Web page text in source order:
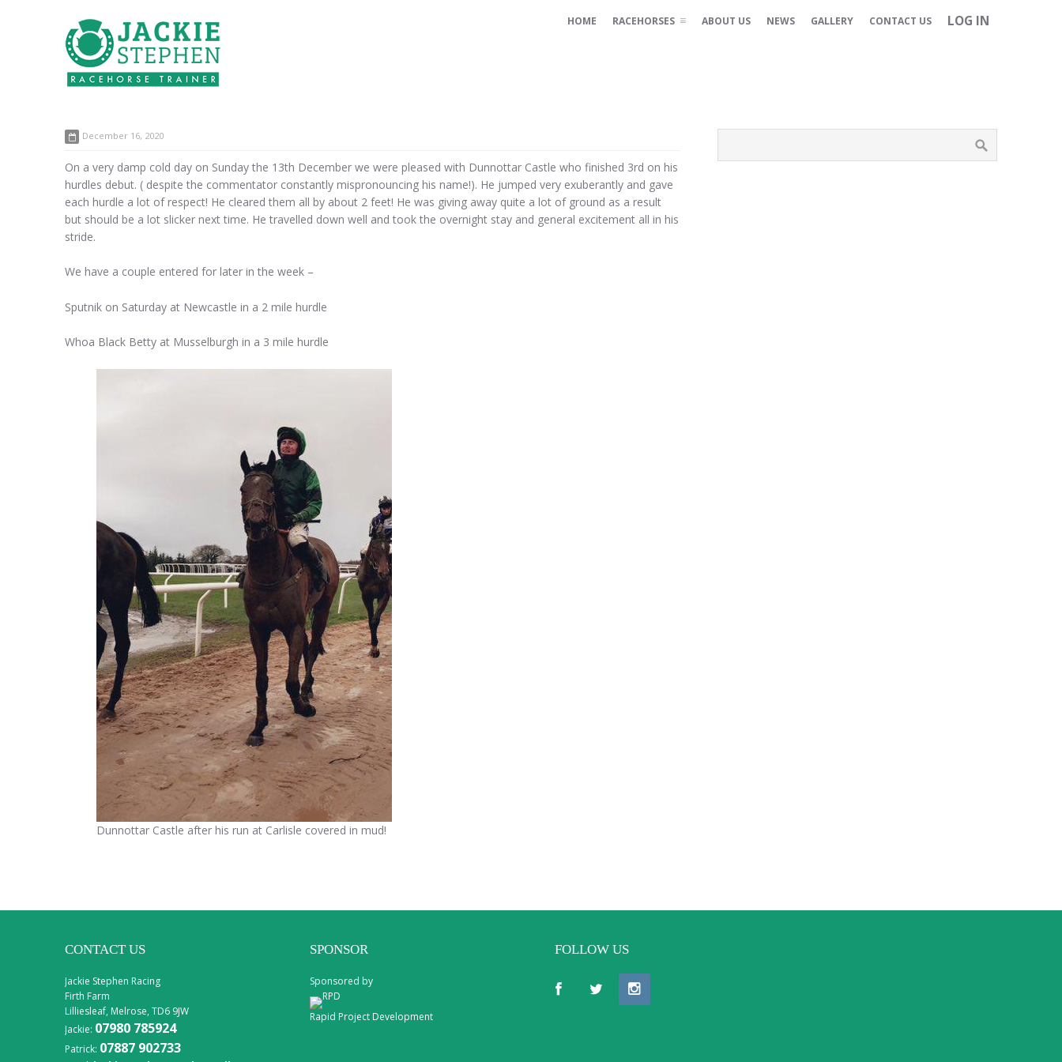
HOME RACEHORSES ABOUT US NEWS GALLERY CONTACT US LOG IN
December 16, 2020
On a very damp cold day on Sunday the 13th December we were pleased with Dunnottar Castle who finished 3rd on his
hurdles debut. ( despite the commentator constantly mispronouncing his name!). He jumped very exuberantly and gave
each hurdle a lot of respect! He cleared them all by about 2 feet! He was giving away quite a lot of ground as a result
but should be a lot slicker next time. He travelled down well and took the overnight stay and general excitement all in his
stride.
We have a couple entered for later in the week –
Sputnik on Saturday at Newcastle in a 2 mile hurdle
Whoa Black Betty at Musselburgh in a 3 mile hurdle
Dunnottar Castle after his run at Carlisle covered in mud!
CONTACT US
Jackie Stephen Racing
Firth Farm
Lilliesleaf, Melrose, TD6 9JW
Jackie: 07980 785924
Patrick: 07887 902733
SPONSOR
Sponsored by
Rapid Project Development
FOLLOW US